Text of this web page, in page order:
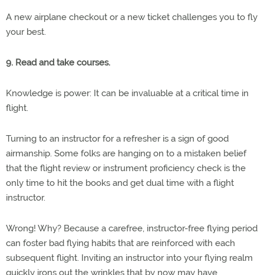
A new airplane checkout or a new ticket challenges you to fly
your best.
9. Read and take courses.
Knowledge is power: It can be invaluable at a critical time in
flight.
Turning to an instructor for a refresher is a sign of good
airmanship. Some folks are hanging on to a mistaken belief
that the flight review or instrument proficiency check is the
only time to hit the books and get dual time with a flight
instructor.
Wrong! Why? Because a carefree, instructor-free flying period
can foster bad flying habits that are reinforced with each
subsequent flight. Inviting an instructor into your flying realm
quickly irons out the wrinkles that by now may have